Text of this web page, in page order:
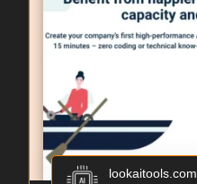
lookaitools.com